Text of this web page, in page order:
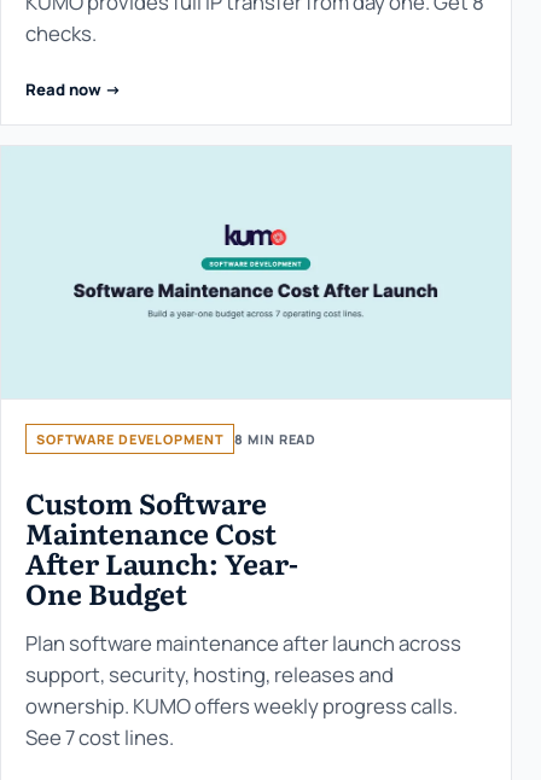
checks.
Read now ->
SOFTWARE DEVELOPMENT 8 MIN READ
Custom Software
Maintenance Cost
After Launch: Year-
One Budget
Plan software maintenance after launch across
support, security, hosting, releases and
ownership. KUMO offers weekly progress calls.
See 7 cost lines.